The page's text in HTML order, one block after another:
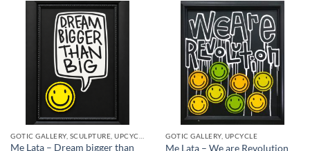
GOTIC GALLERY, SCULPTURE, UPCYCLE
Me Lata – Dream bigger than
GOTIC GALLERY, UPCYCLE
Me Lata – We are Revolution